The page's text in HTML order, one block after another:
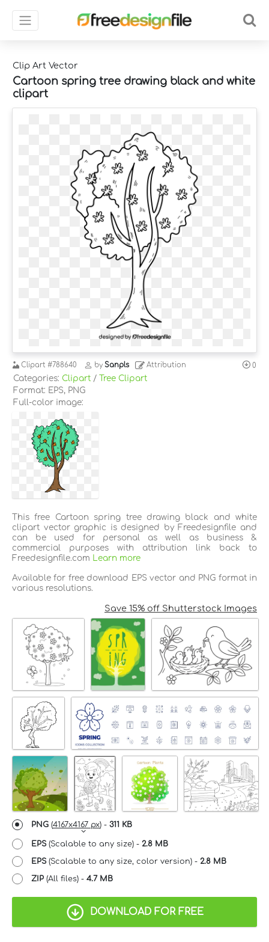
Clip Art Vector
Cartoon spring tree drawing black and white
clipart
Clipart #788640 by Sanpls Attribution 0
Categories: Clipart /
Tree Clipart
Format: EPS, PNG
Full-color image:
This free Cartoon spring tree drawing black and white
clipart vector graphic is designed by Freedesignfile and
can be used for personal as well as business &
commercial purposes with attribution link back to
Freedesignfile.com
Learn more
Available for free download EPS vector and PNG format in
various resolutions.
Save 15% off Shutterstock Images
PNG (4167x4167 px) - 311 KB
EPS(Scalable to any size) - 2.8 MB
EPS(Scalable to any size, color version) - 2.8 MB
ZIP (All files) - 4.7 MB
DOWNLOAD FOR FREE